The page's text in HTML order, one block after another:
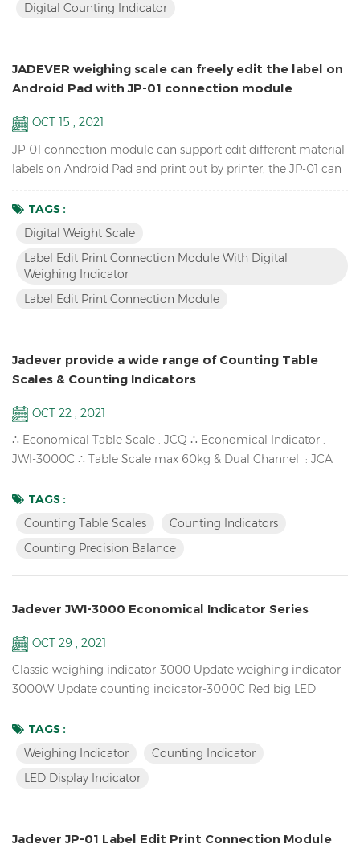
cells Adjustable capacities, resolutions and parameters...
Digital Counting Indicator
JADEVER weighing scale can freely edit the label on
Android Pad with JP-01 connection module
OCT 15 , 2021
JP-01 connection module can support edit different material
labels on Android Pad and print out by printer, the JP-01 can
cable or wireless Bluetooth, so we have two versions: wired
JP-01 & wireless JP-01. Features Break the traditional
printer software. Switch to differe...
TAGS :
Digital Weight Scale
Label Edit Print Connection Module With Digital
Weighing Indicator
Label Edit Print Connection Module
Jadever provide a wide range of Counting Table
Scales & Counting Indicators
OCT 22 , 2021
∴ Economical Table Scale : JCQ ∴ Economical Indicator :
JWI-3000C ∴ Table Scale max 60kg & Dual Channel : JCA
Precision Balance available : SKY-C ∴ One window LCD
Counting Indicator : JWI-2000C Counting Scales & Counting
Accumulation display and ...
TAGS :
Counting Table Scales
Counting Indicators
Counting Precision Balance
Jadever JWI-3000 Economical Indicator Series
OCT 29 , 2021
Classic weighing indicator-3000 Update weighing indicator-
3000W Update counting indicator-3000C Red big LED
Inventory Piece Weighing Indicator / Counting Indicator
Attractive outline design with durable ABS housing Bright
Adjustable filtering level for weighing under various
conditions Zero...
TAGS :
Weighing Indicator
Counting Indicator
LED Display Indicator
Jadever JP-01 Label Edit Print Connection Module